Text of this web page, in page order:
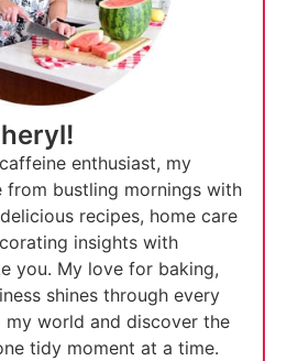
enthusiast, my
from bustling mornings with
recipes, home care
insights with
you. My love for baking,
shines through every
world and discover the
tidy moment at a time.